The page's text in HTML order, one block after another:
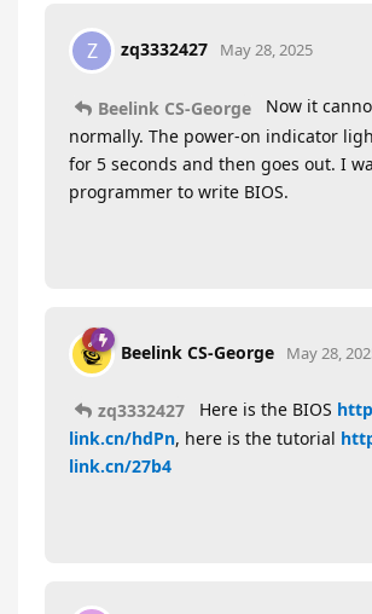
Z zq3332427 May 28, 2025
Beelink CS-George
Now it
normally. The power-on indicator
for 5 seconds and then goes out. I
programmer to write BIOS.
Beelink CS-George May 28,
zq3332427 Here is the BIOS
link.cn/hdPn, here is the tutorial
link.cn/27b4